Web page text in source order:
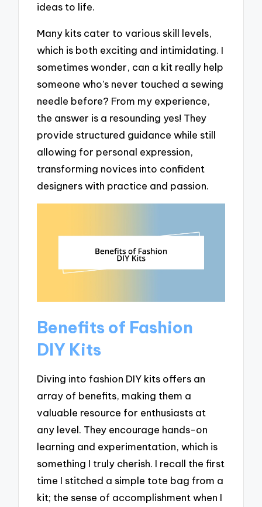
ideas to life.
Many kits cater to various skill levels,
which is both exciting and intimidating. I
sometimes wonder, can a kit really help
someone who’s never touched a sewing
needle before? From my experience,
the answer is a resounding yes! They
provide structured guidance while still
allowing for personal expression,
transforming novices into confident
designers with practice and passion.
Benefits of Fashion
DIY Kits
Diving into fashion DIY kits offers an
array of benefits, making them a
valuable resource for enthusiasts at
any level. They encourage hands-on
learning and experimentation, which is
something I truly cherish. I recall the first
time I stitched a simple tote bag from a
kit; the sense of accomplishment when I